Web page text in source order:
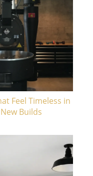
Feel Timeless in
Builds